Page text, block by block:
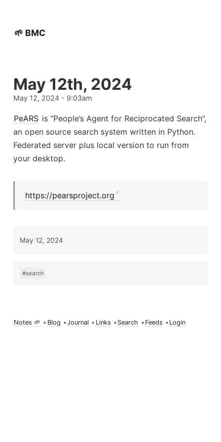
🌱 BMC
May 12th, 2024
May 12, 2024 - 9:03am
PeARS is “People’s Agent for Reciprocated Search”,
an open source search system written in Python.
Federated server plus local version to run from
your desktop.
https://pearsproject.org
May 12, 2024
#search
Notes 🌱 • Blog •Journal • Links • Search • Feeds • Login